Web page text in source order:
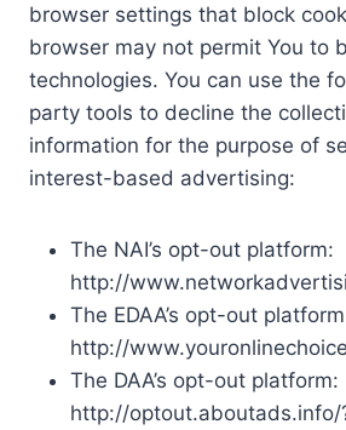
browser settings that block
browser may not permit You to
technologies. You can use the
party tools to decline the
information for the purpose of
interest-based advertising:
The NAI’s opt-out platform:
http://
The EDAA’s opt-out platform
http://
The DAA’s opt-out platform:
http://optout.aboutads.info/